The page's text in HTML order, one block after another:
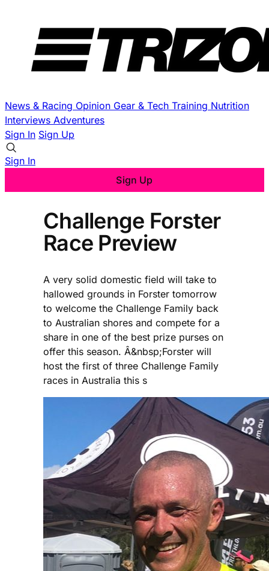
News & Racing Opinion Gear & Tech Training Nutrition
Interviews Adventures
Sign In Sign Up
Sign In
Sign Up
Challenge Forster
Race Preview
A very solid domestic field will take to
hallowed grounds in Forster tomorrow
to welcome the Challenge Family back
to Australian shores and compete for a
share in one of the best prize purses on
offer this season. Â&nbsp;Forster will
host the first of three Challenge Family
races in Australia this s